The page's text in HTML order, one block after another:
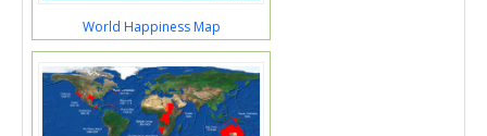
World Happiness Map